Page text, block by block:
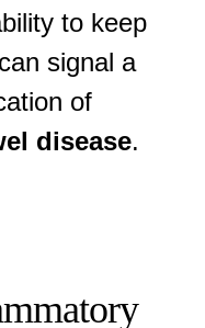
to keep
signal a
of
disease.